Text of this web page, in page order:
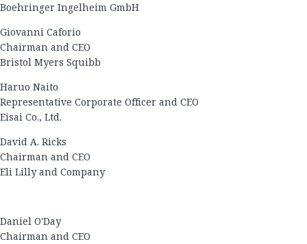
Boehringer Ingelheim GmbH
Giovanni Caforio
Chairman and CEO
Bristol Myers Squibb
Haruo Naito
Representative Corporate Officer and CEO
Eisai Co., Ltd.
David A. Ricks
Chairman and CEO
Eli Lilly and Company
Daniel O'Day
Chairman and CEO